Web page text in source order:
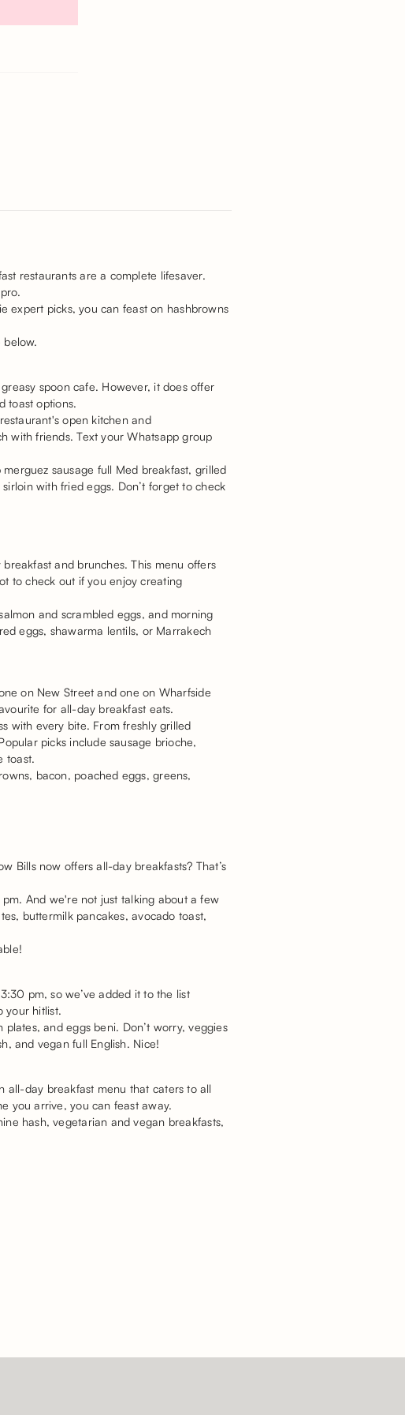
restaurants are a complete lifesaver.
expert picks, you can feast on hashbrowns
below.
spoon cafe. However, it does offer
toast options.
open kitchen and
with friends. Text your Whatsapp group
sausage full Med breakfast, grilled
with fried eggs. Don’t forget to check
and brunches. This menu offers
to check out if you enjoy creating
and scrambled eggs, and morning
eggs, shawarma lentils, or Marrakech
on New Street and one on Wharfside
for all-day breakfast eats.
with every bite. From freshly grilled
picks include sausage brioche,
toast.
bacon, poached eggs, greens,
Bills now offers all-day breakfasts? That’s
And we're not just talking about a few
buttermilk pancakes, avocado toast,
pm, so we’ve added it to the list
your hitlist.
and eggs beni. Don’t worry, veggies
and vegan full English. Nice!
all-day breakfast menu that caters to all
you arrive, you can feast away.
hash, vegetarian and vegan breakfasts,